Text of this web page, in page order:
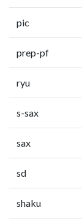
pic
prep-pf
ryu
s-sax
sax
sd
shaku